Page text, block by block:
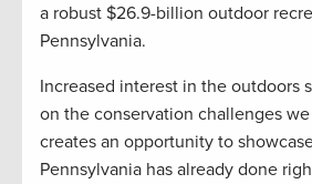
a robust $26.9-billion outdoor
Pennsylvania.
Increased interest in the outdoors
on the conservation challenges
creates an opportunity to
Pennsylvania has already done